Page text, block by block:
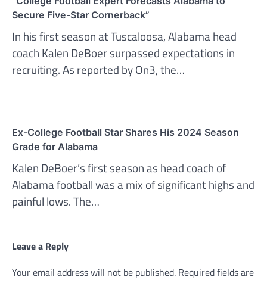
Secure Five-Star Cornerback”
In his first season at Tuscaloosa, Alabama head
coach Kalen DeBoer surpassed expectations in
recruiting. As reported by On3, the…
Ex-College Football Star Shares His 2024 Season
Grade for Alabama
Kalen DeBoer’s first season as head coach of
Alabama football was a mix of significant highs and
painful lows. The…
Leave a Reply
Your email address will not be published. Required fields are